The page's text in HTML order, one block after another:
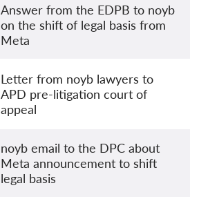
Answer from the EDPB to noyb
on the shift of legal basis from
Meta
Letter from noyb lawyers to
APD pre-litigation court of
appeal
noyb email to the DPC about
Meta announcement to shift
legal basis